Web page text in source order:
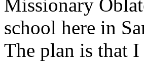
Missionary
school here in
The plan is that